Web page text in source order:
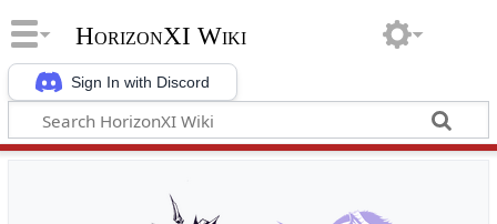
Sign In with Discord
HorizonXI Wiki